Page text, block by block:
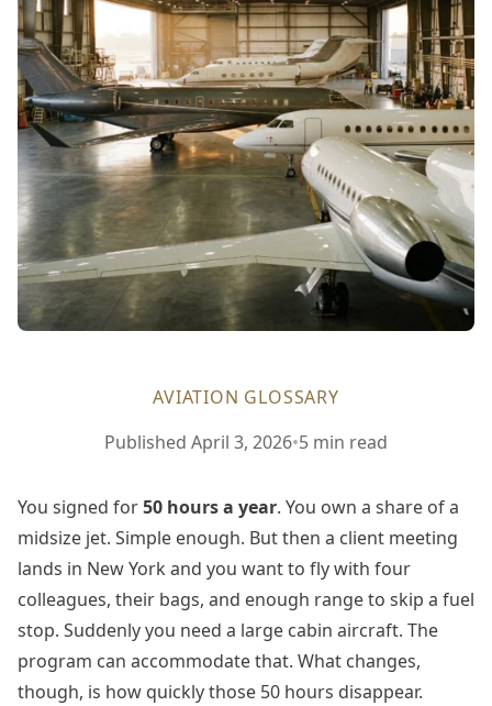
AVIATION GLOSSARY
Published April 3, 2026•5 min read
You signed for50 hours a year. You own a share of a
midsize jet. Simple enough. But then a client meeting
lands in New York and you want to fly with four
colleagues, their bags, and enough range to skip a fuel
stop. Suddenly you need a large cabin aircraft. The
program can accommodate that. What changes,
though, is how quickly those 50 hours disappear.